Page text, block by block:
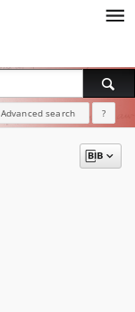
Advanced search ?